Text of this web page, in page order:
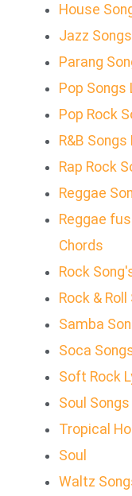
House
Jazz
Parang
Pop Songs
Pop Rock
R&B
Rap Rock
Reggae
Reggae
Chords
Rock
Rock &
Samba
Soca
Soft Rock
Soul
Tropical
Soul
Waltz